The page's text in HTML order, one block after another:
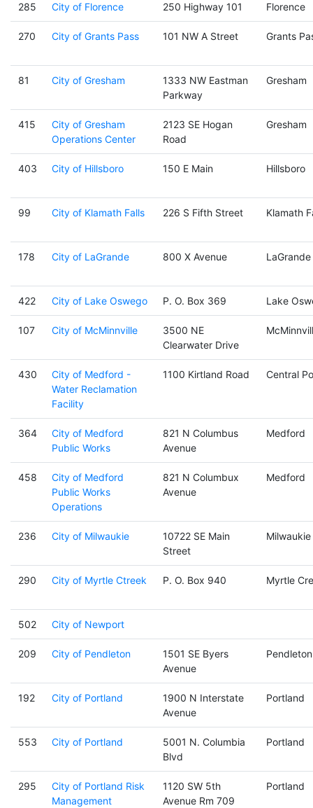
285 City of Florence 250 Highway 101 Florence
270 City of Grants Pass 101 NW A Street Grants
81 City of Gresham
1333 NW Eastman
Parkway
Gresham
415
City of Gresham
Operations Center
2123 SE Hogan
Road
Gresham
403 City of Hillsboro 150 E Main Hillsboro
99 City of Klamath Falls 226 S Fifth Street Klamath
178 City of LaGrande 800 X Avenue LaGrande
422 City of Lake Oswego P. O. Box 369 Lake
107 City of McMinnville
3500 NE
Clearwater Drive
430
City of Medford -
Water Reclamation
Facility
1100 Kirtland Road Central
364
City of Medford
Public Works
821 N Columbus
Avenue
Medford
458
City of Medford
Public Works
Operations
821 N Columbux
Avenue
Medford
236 City of Milwaukie
10722 SE Main
Street
Milwaukie
290 City of Myrtle Ctreek P. O. Box 940 Myrtle
502 City of Newport
209 City of Pendleton
1501 SE Byers
Avenue
Pendleton
192 City of Portland
1900 N Interstate
Avenue
Portland
553 City of Portland
5001 N. Columbia
Blvd
Portland
295
City of Portland Risk
Management
1120 SW 5th
Avenue Rm 709
Portland